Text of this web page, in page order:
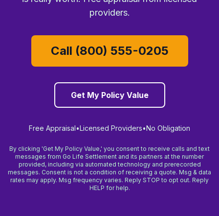
providers.
Call (800) 555-0205
Get My Policy Value
Free Appraisal•Licensed Providers•No Obligation
By clicking 'Get My Policy Value,' you consent to receive calls and text
messages from Go Life Settlement and its partners at the number
provided, including via automated technology and prerecorded
messages. Consent is not a condition of receiving a quote. Msg & data
rates may apply. Msg frequency varies. Reply STOP to opt out. Reply
HELP for help.